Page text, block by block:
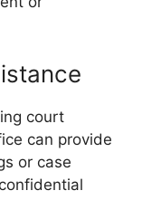
court
can provide
or case